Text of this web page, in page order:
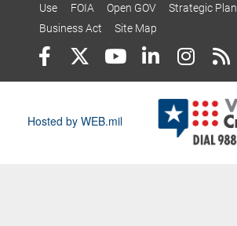
Use
FOIA Open GOV Strategic Plan
Business Act
Site Map
Hosted by WEB.mil